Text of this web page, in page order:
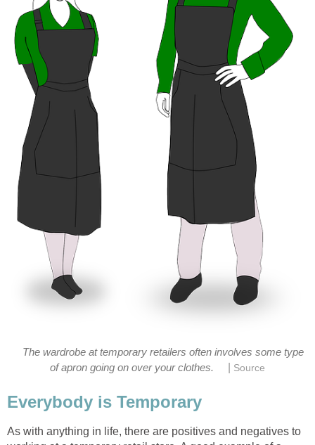
The wardrobe at temporary retailers often involves some type
of apron going on over your clothes.
Source
Everybody is Temporary
As with anything in life, there are positives and negatives to